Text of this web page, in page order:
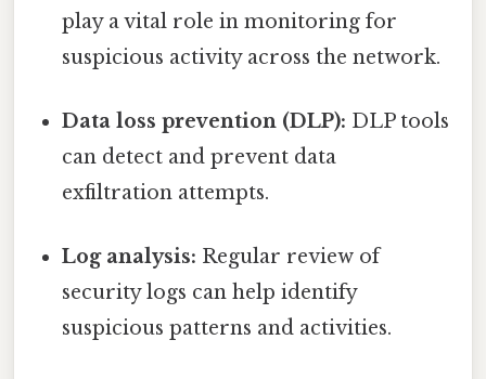
play a vital role in monitoring for
suspicious activity across the network.
Data loss prevention (DLP): DLP tools
can detect and prevent data
exfiltration attempts.
Log analysis: Regular review of
security logs can help identify
suspicious patterns and activities.